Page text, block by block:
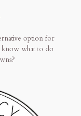
option for
what to do